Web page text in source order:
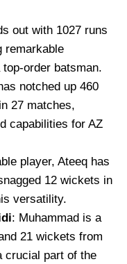
out with 1027 runs
remarkable
order batsman.
notched up 460
27 matches,
capabilities for AZ
player, Ateeq has
12 wickets in
versatility.
: Muhammad is a
21 wickets from
crucial part of the